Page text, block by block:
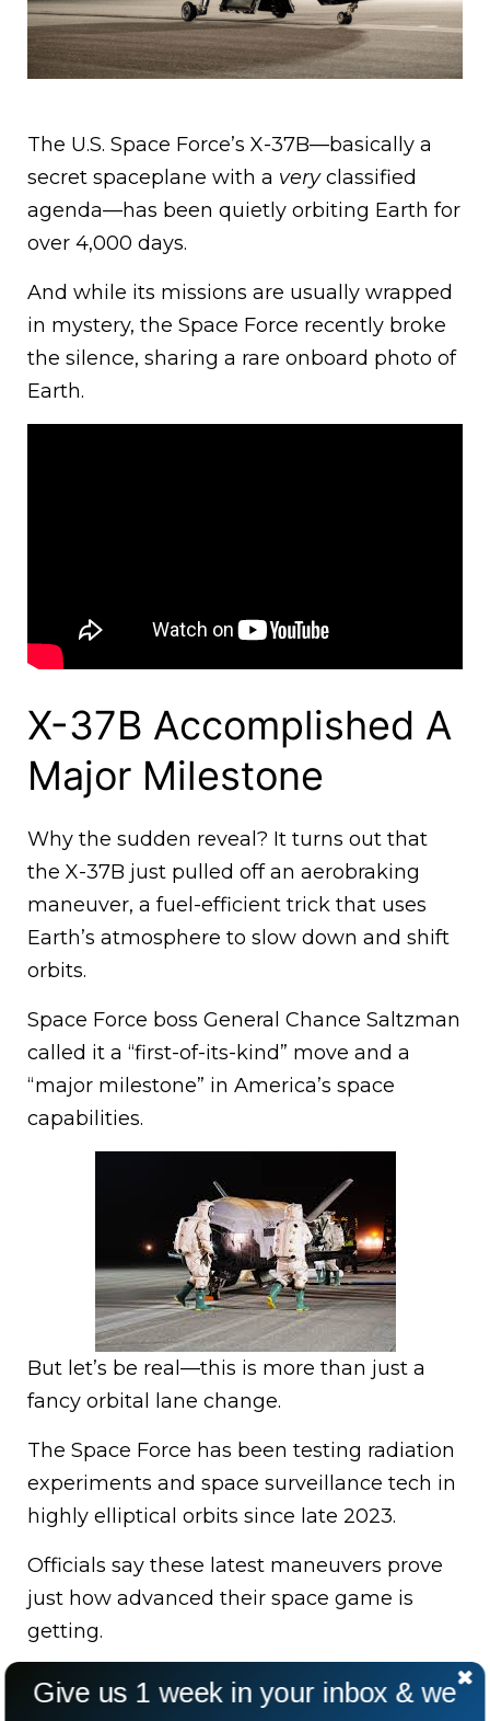
The U.S. Space Force’s X-37B—basically a
secret spaceplane with a veryclassified
agenda—has been quietly orbiting Earth for
over 4,000 days.
And while its missions are usually wrapped
in mystery, the Space Force recently broke
the silence, sharing a rare onboard photo of
Earth.
X-37B Accomplished A
Major Milestone
Why the sudden reveal? It turns out that
the X-37B just pulled off an aerobraking
maneuver, a fuel-efficient trick that uses
Earth’s atmosphere to slow down and shift
orbits.
Space Force boss General Chance Saltzman
called it a “first-of-its-kind” move and a
“major milestone” in America’s space
capabilities.
But let’s be real—this is more than just a
fancy orbital lane change.
The Space Force has been testing radiation
experiments and space surveillance tech in
highly elliptical orbits since late 2023.
Officials say these latest maneuvers prove
just how advanced their space game is
getting.
Give us 1 week in your inbox & we